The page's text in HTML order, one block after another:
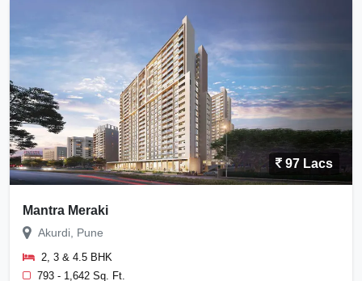
97 Lacs
Mantra Meraki
Akurdi, Pune
2, 3 & 4.5 BHK
793 - 1,642 Sq. Ft.